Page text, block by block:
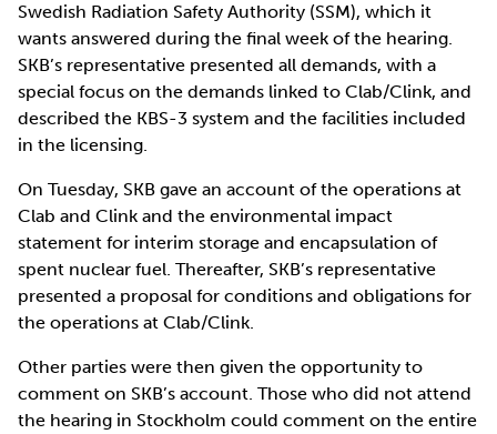
Swedish Radiation Safety Authority (SSM), which it
wants answered during the final week of the hearing.
SKB’s representative presented all demands, with a
special focus on the demands linked to Clab/Clink, and
described the KBS-3 system and the facilities included
in the licensing.
On Tuesday, SKB gave an account of the operations at
Clab and Clink and the environmental impact
statement for interim storage and encapsulation of
spent nuclear fuel. Thereafter, SKB’s representative
presented a proposal for conditions and obligations for
the operations at Clab/Clink.
Other parties were then given the opportunity to
comment on SKB’s account. Those who did not attend
the hearing in Stockholm could comment on the entire